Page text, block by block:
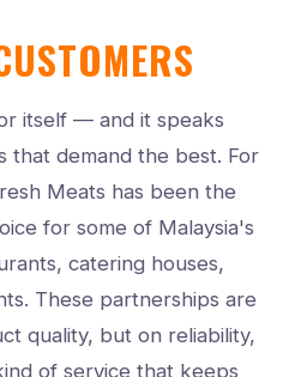
itself — and it speaks
that demand the best. For
Meats has been the
for some of Malaysia's
catering houses,
These partnerships are
quality, but on reliability,
of service that keeps